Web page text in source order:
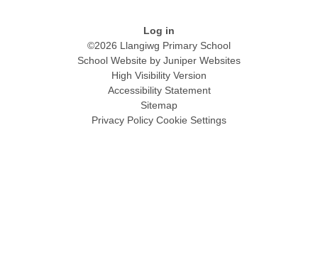
Log in
©2026 Llangiwg Primary School
School Website by Juniper Websites
High Visibility Version
Accessibility Statement
Sitemap
Privacy Policy Cookie Settings